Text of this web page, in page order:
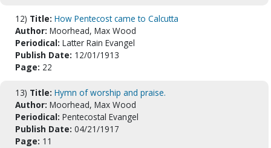
12) Title: How Pentecost came to Calcutta
Author: Moorhead, Max Wood
Periodical: Latter Rain Evangel
Publish Date: 12/01/1913
Page: 22
13) Title: Hymn of worship and praise.
Author: Moorhead, Max Wood
Periodical: Pentecostal Evangel
Publish Date: 04/21/1917
Page: 11